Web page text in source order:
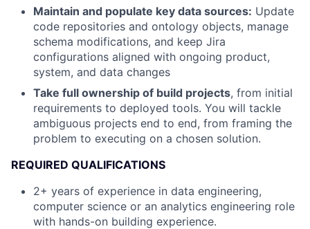
Maintain and populate key data sources: Update
code repositories and ontology objects, manage
schema modifications, and keep Jira
configurations aligned with ongoing product,
system, and data changes
Take full ownership of build projects, from initial
requirements to deployed tools. You will tackle
ambiguous projects end to end, from framing the
problem to executing on a chosen solution.
REQUIRED QUALIFICATIONS
2+ years of experience in data engineering,
computer science or an analytics engineering role
with hands-on building experience.